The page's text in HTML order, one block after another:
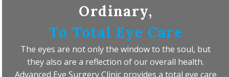
Ordinary,
To Total Eye Care
The eyes are not only the window to the soul, but
they also are a reflection of our overall health.
Advanced Eye Surgery Clinic provides a total eye care